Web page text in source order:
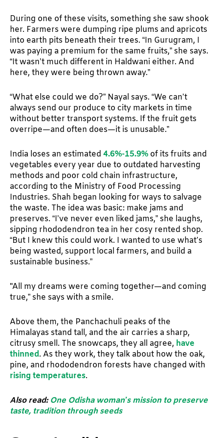
During one of these visits, something she saw shook
her. Farmers were dumping ripe plums and apricots
into earth pits beneath their trees. “In Gurugram, I
was paying a premium for the same fruits,” she says.
“It wasn’t much different in Haldwani either. And
here, they were being thrown away.”
“What else could we do?” Nayal says. “We can’t
always send our produce to city markets in time
without better transport systems. If the fruit gets
overripe—and often does—it is unusable.”
India loses an estimated 4.6%-15.9% of its fruits and
vegetables every year due to outdated harvesting
methods and poor cold chain infrastructure,
according to the Ministry of Food Processing
Industries. Shah began looking for ways to salvage
the waste. The idea was basic: make jams and
preserves. “I’ve never even liked jams,” she laughs,
sipping rhododendron tea in her cosy rented shop.
“But I knew this could work. I wanted to use what’s
being wasted, support local farmers, and build a
sustainable business.”
"All my dreams were coming together—and coming
true,” she says with a smile.
Above them, the Panchachuli peaks of the
Himalayas stand tall, and the air carries a sharp,
citrusy smell. The snowcaps, they all agree, have
thinned. As they work, they talk about how the oak,
pine, and rhododendron forests have changed with
rising temperatures.
Also read: One Odisha woman’s mission to preserve
taste, tradition through seeds